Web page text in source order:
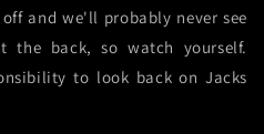
and we'll probably never see
the back, so watch yourself.
to look back on Jacks